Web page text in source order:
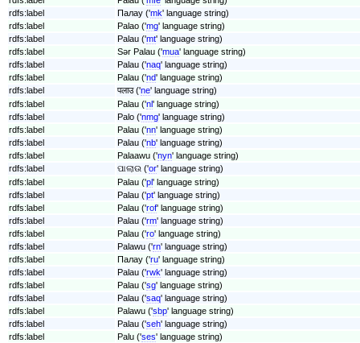
rdfs:label
Палау ('mk' language string)
rdfs:label
Palao ('mg' language string)
rdfs:label
Palau ('mt' language string)
rdfs:label
Sǝr Palau ('mua' language string)
rdfs:label
Palau ('naq' language string)
rdfs:label
Palau ('nd' language string)
rdfs:label
पलाउ ('ne' language string)
rdfs:label
Palau ('nl' language string)
rdfs:label
Palo ('nmg' language string)
rdfs:label
Palau ('nn' language string)
rdfs:label
Palau ('nb' language string)
rdfs:label
Palaawu ('nyn' language string)
rdfs:label
ପାଲାଉ ('or' language string)
rdfs:label
Palau ('pl' language string)
rdfs:label
Palau ('pt' language string)
rdfs:label
Palau ('rof' language string)
rdfs:label
Palau ('rm' language string)
rdfs:label
Palau ('ro' language string)
rdfs:label
Palawu ('rn' language string)
rdfs:label
Палау ('ru' language string)
rdfs:label
Palau ('rwk' language string)
rdfs:label
Palau ('sg' language string)
rdfs:label
Palau ('saq' language string)
rdfs:label
Palawu ('sbp' language string)
rdfs:label
Palau ('seh' language string)
rdfs:label
Palu ('ses' language string)